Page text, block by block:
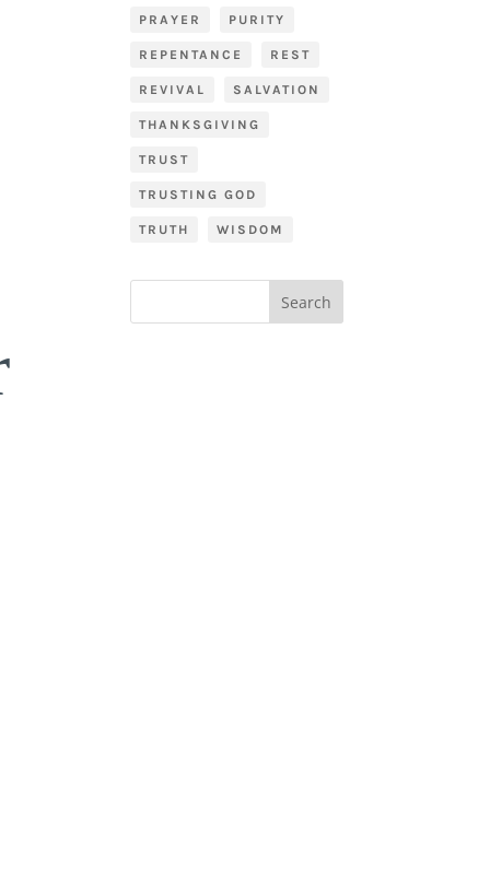
PRAYER PURITY
REPENTANCE REST
REVIVAL SALVATION
THANKSGIVING
TRUST
TRUSTING GOD
TRUTH WISDOM